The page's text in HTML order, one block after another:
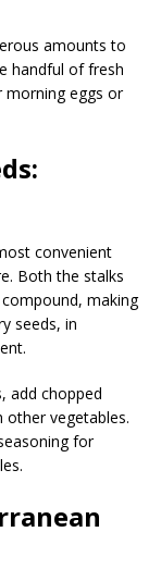
amounts to
handful of fresh
morning eggs or
convenient
Both the stalks
making
seeds, in
add chopped
vegetables.
for